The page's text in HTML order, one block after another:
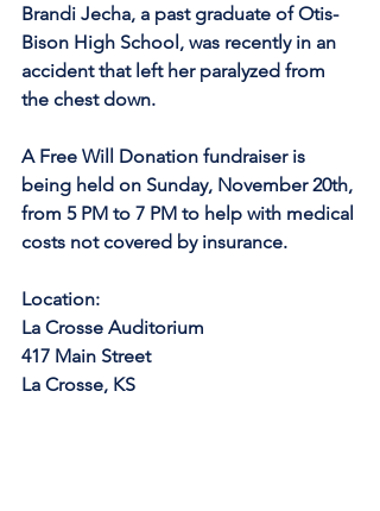
Brandi Jecha, a past graduate of Otis-
Bison High School, was recently in an
accident that left her paralyzed from
the chest down.
A Free Will Donation fundraiser is
being held on Sunday, November 20th,
from 5 PM to 7 PM to help with medical
costs not covered by insurance.
Location:
La Crosse Auditorium
417 Main Street
La Crosse, KS